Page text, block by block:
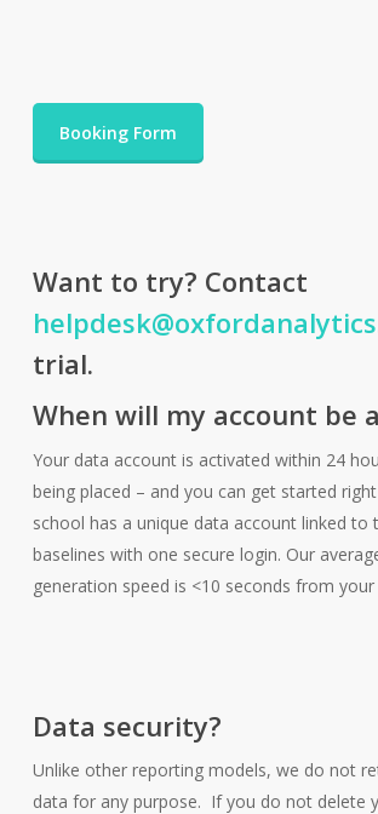
Booking Form
Want to try? Contact
trial.
When will my account be
Your data account is activated within 24
being placed – and you can get started
school has a unique data account linked to
baselines with one secure login. Our
generation speed is <10 seconds from your
Data security?
Unlike other reporting models, we do not
data for any purpose. If you do not delete